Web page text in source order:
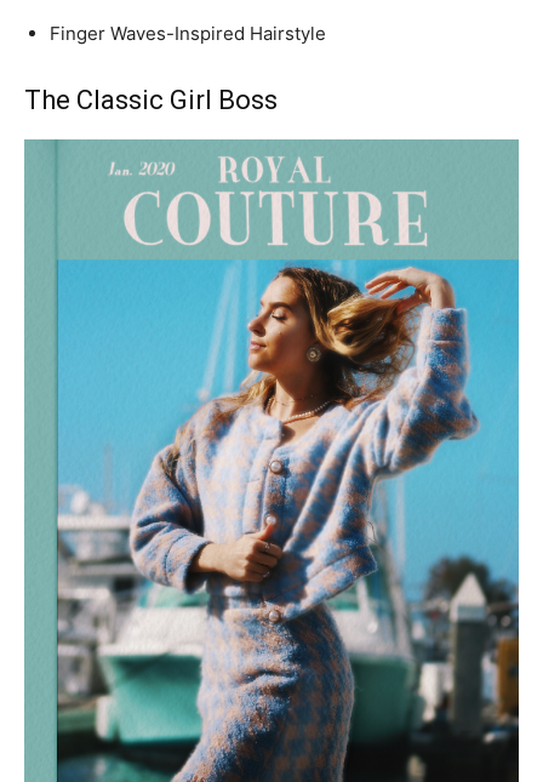
Finger Waves-Inspired Hairstyle
The Classic Girl Boss